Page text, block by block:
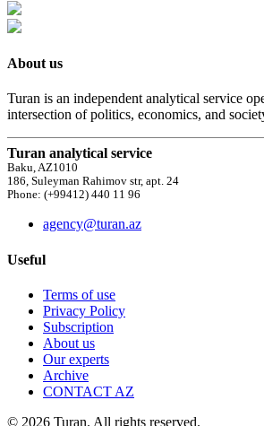
About us
Turan is an independent analytical service
intersection of politics, economics, and
Turan analytical service
Baku, AZ1010
186, Suleyman Rahimov str, apt. 24
Phone: (+99412) 440 11 96
agency@turan.az
Useful
Terms of use
Privacy Policy
Subscription
About us
Our experts
Archive
CONTACT AZ
© 2026 Turan. All rights reserved.